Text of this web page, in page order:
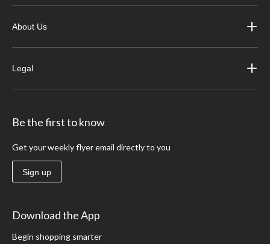
About Us
Legal
Be the first to know
Get your weekly flyer email directly to you
Sign up
Download the App
Begin shopping smarter